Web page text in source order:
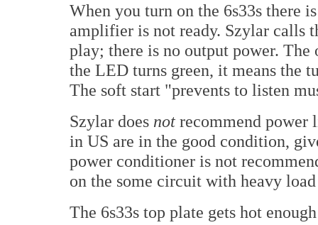
When you turn on the 6s33s there
amplifier is not ready. Szylar calls
play; there is no output power.
the LED turns green, it means the
The soft start "prevents to listen
Szylar does not recommend power
in US are in the good condition,
power conditioner is not
on the some circuit with heavy
The 6s33s top plate gets hot